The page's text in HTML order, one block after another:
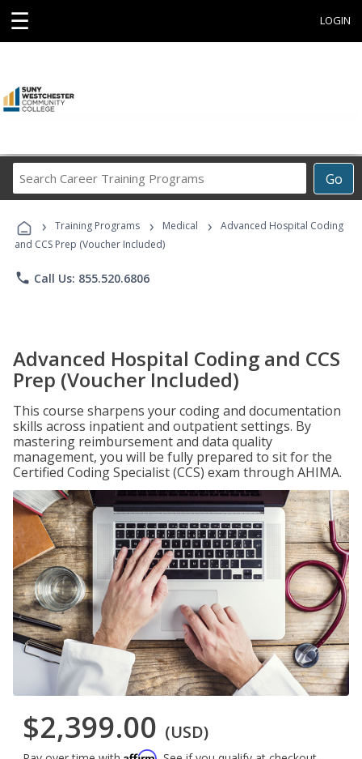
☰ LOGIN
Go
Career
Programs
› Training Programs › Medical ›
Advanced Hospital Coding
and CCS Prep (Voucher Included)
phone Call Us: 855.520.6806
Advanced Hospital Coding and CCS
Prep (Voucher Included)
This course sharpens your coding and documentation
skills across inpatient and outpatient settings. By
mastering reimbursement and data quality
management, you will be fully prepared to sit for the
Certified Coding Specialist (CCS) exam through AHIMA.
$2,399.00 (USD)